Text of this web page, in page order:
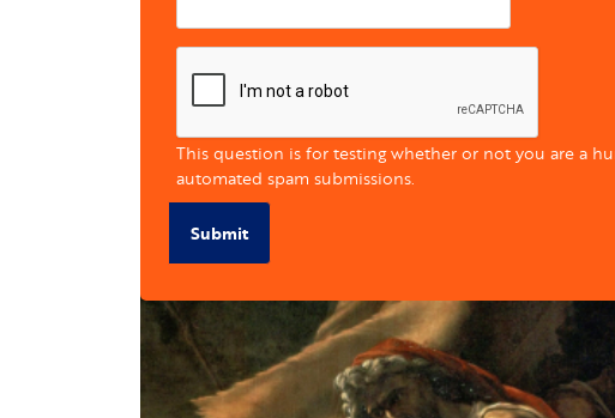
This question is for testing whether or not you are a
automated spam submissions.
Submit